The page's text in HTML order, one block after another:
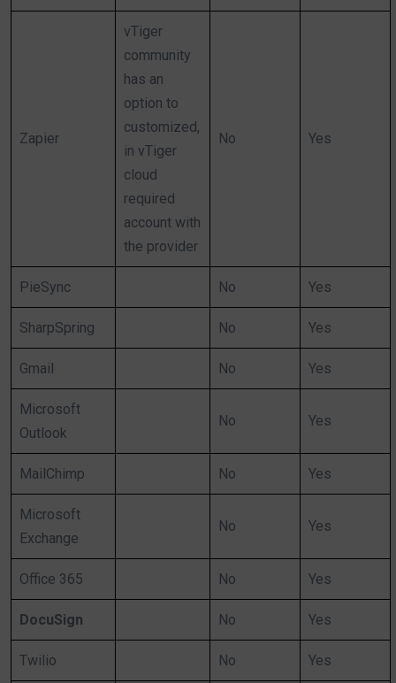
Zapier
vTiger
community
has an
option to
customized,
in vTiger
cloud
required
account with
the provider
No Yes
PieSync No Yes
SharpSpring No Yes
Gmail No Yes
Microsoft
Outlook
No Yes
MailChimp No Yes
Microsoft
Exchange
No Yes
Office 365 No Yes
DocuSign No Yes
Twilio No Yes